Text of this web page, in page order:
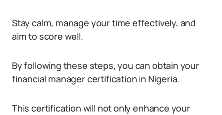
Stay calm, manage your time effectively, and
aim to score well.
By following these steps, you can obtain your
financial manager certification in Nigeria.
This certification will not only enhance your